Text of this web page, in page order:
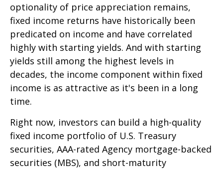
optionality of price appreciation remains,
fixed income returns have historically been
predicated on income and have correlated
highly with starting yields. And with starting
yields still among the highest levels in
decades, the income component within fixed
income is as attractive as it's been in a long
time.
Right now, investors can build a high-quality
fixed income portfolio of U.S. Treasury
securities, AAA-rated Agency mortgage-backed
securities (MBS), and short-maturity